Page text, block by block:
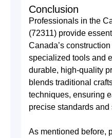
Conclusion
Professionals in the
(72311) provide
Canada’s
specialized tools and
durable, high-quality
blends traditional
techniques, ensuring
precise standards
As mentioned before,